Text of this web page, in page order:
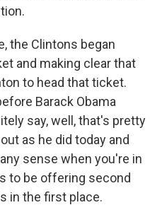
the Clintons began
and making clear that
to head that ticket.
Barack Obama
say, well, that's pretty
as he did today and
sense when you're in
to be offering second
in the first place.